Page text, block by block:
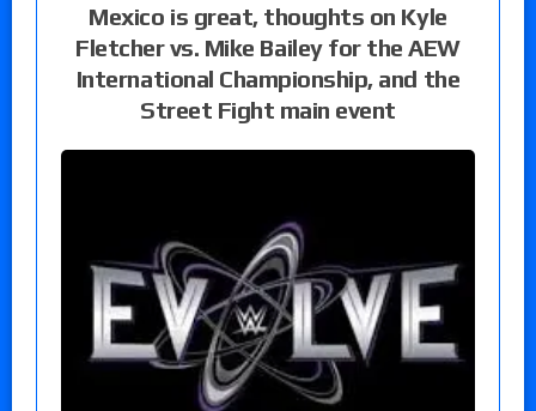
Mexico is great, thoughts on Kyle
Fletcher vs. Mike Bailey for the AEW
International Championship, and the
Street Fight main event